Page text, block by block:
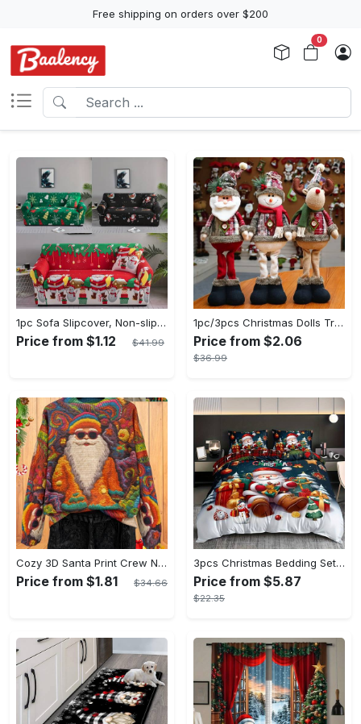
Free shipping on orders over $200
0
1pc Sofa Slipcover, Non-slip Christmas Santa Claus Sofa Cover, Couch Cover Furniture Protector For Bedroom Office Living Room Home Decor
Price from $1.12 $41.99
1pc/3pcs Christmas Dolls Tree Decor - Reindeer, Snowman, Santa Claus Standing Dolls - Navidad Decoration - Perfect Gift for Mom, Girlfriend, Mother's Day, Christmas & Birthday
Price from $2.06
$36.99
Cozy 3D Santa Print Crew Neck Long Sleeve Pullover Sweater for Women - Soft Thick Knitted Fabric, Polyester and Spandex Blend, All Over Print, Slight Stretch, Warm and Comfortable, Perfect for Fall/Winter Fashion
Price from $1.81 $34.66
3pcs Christmas Bedding Set - Santa & Snowman Print Duvet Cover and Pillowcases, Breathable Polyester, Machine Washable - Perfect for All Seasons, Christmas present
Price from $5.87
$22.35